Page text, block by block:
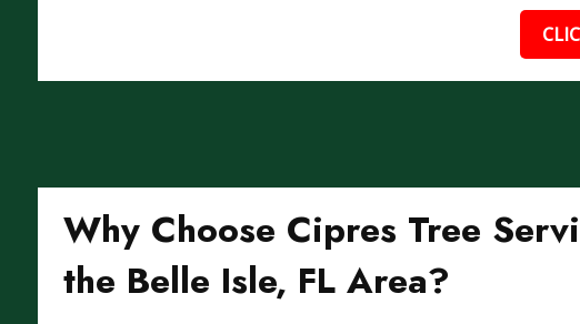
Why Choose Cipres Tree
the Belle Isle, FL Area?